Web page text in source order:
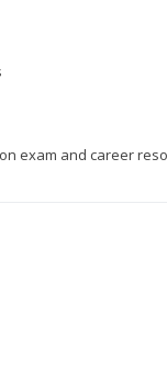
exam and career